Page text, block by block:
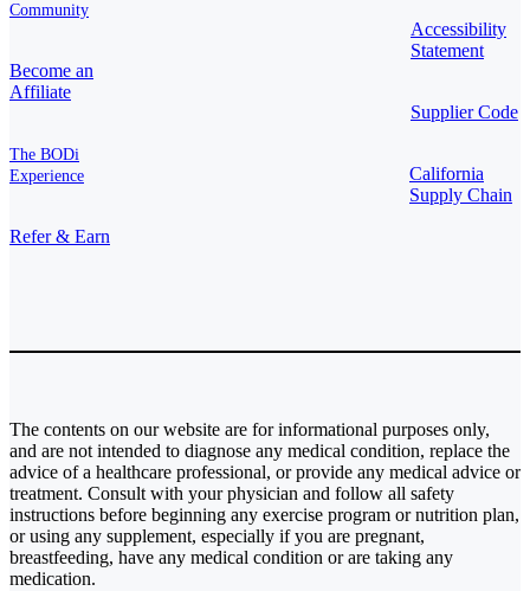
Community
Become an
Affiliate
The BODi
Experience
Refer & Earn
Accessibility
Statement
Supplier Code
California
Supply Chain
The contents on our website are for informational purposes only,
and are not intended to diagnose any medical condition, replace the
advice of a healthcare professional, or provide any medical advice or
treatment. Consult with your physician and follow all safety
instructions before beginning any exercise program or nutrition plan,
or using any supplement, especially if you are pregnant,
breastfeeding, have any medical condition or are taking any
medication.